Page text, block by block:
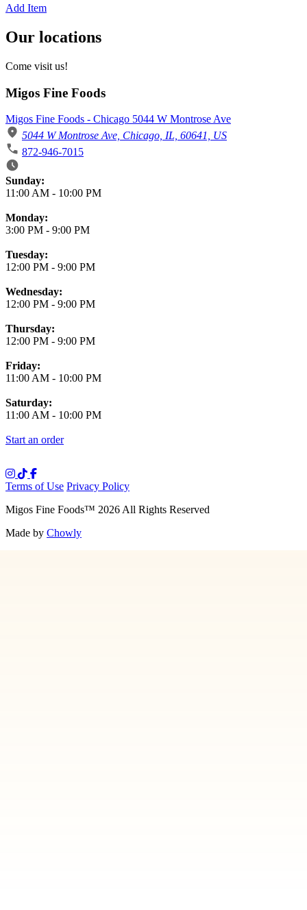
Add Item
Our locations
Come visit us!
Migos Fine Foods
Migos Fine Foods - Chicago 5044 W Montrose Ave
5044 W Montrose Ave, Chicago, IL, 60641, US
872-946-7015
Business Hours
Sunday:
11:00 AM - 10:00 PM
Monday:
3:00 PM - 9:00 PM
Tuesday:
12:00 PM - 9:00 PM
Wednesday:
12:00 PM - 9:00 PM
Thursday:
12:00 PM - 9:00 PM
Friday:
11:00 AM - 10:00 PM
Saturday:
11:00 AM - 10:00 PM
Start an order
Terms of Use Privacy Policy
Migos Fine Foods™ 2026All Rights Reserved
Made by Chowly